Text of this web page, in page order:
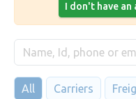
I don't have
All Carriers